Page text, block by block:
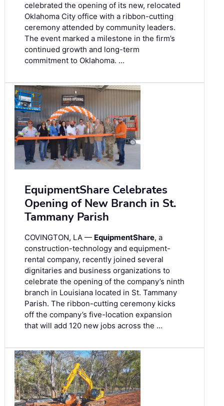
celebrated the opening of its new, relocated
Oklahoma City office with a ribbon-cutting
ceremony attended by community leaders.
The event marked a milestone in the firm’s
continued growth and long-term
commitment to Oklahoma. …
EquipmentShare Celebrates
Opening of New Branch in St.
Tammany Parish
COVINGTON, LA — EquipmentShare, a
construction-technology and equipment-
rental company, recently joined several
dignitaries and business organizations to
celebrate the opening of the company’s ninth
branch in Louisiana located in St. Tammany
Parish. The ribbon-cutting ceremony kicks
off the company’s five-location expansion
that will add 120 new jobs across the …